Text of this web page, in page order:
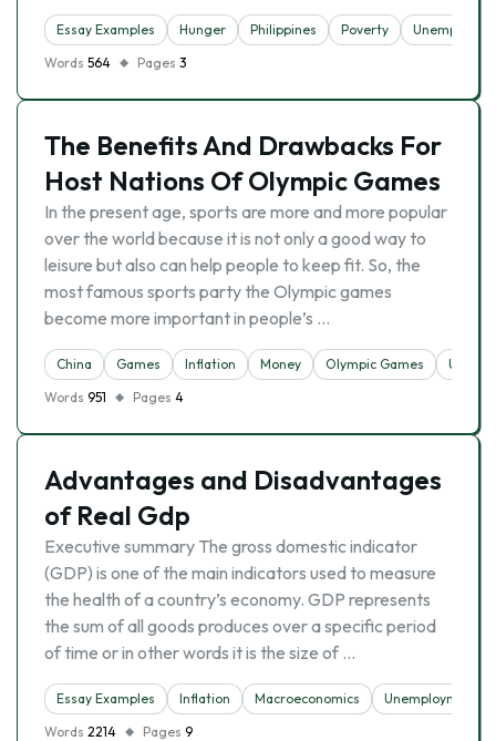
Essay Examples Hunger Philippines Poverty
Words 564 Pages 3
The Benefits And Drawbacks For
Host Nations Of Olympic Games
In the present age, sports are more and more popular
over the world because it is not only a good way to
leisure but also can help people to keep fit. So, the
most famous sports party the Olympic games
become more important in people’s …
China Games Inflation Money Olympic Games
Words 951 Pages 4
Advantages and Disadvantages
of Real Gdp
Executive summary The gross domestic indicator
(GDP) is one of the main indicators used to measure
the health of a country’s economy. GDP represents
the sum of all goods produces over a specific period
of time or in other words it is the size of …
Essay Examples Inflation Macroeconomics
Unemployment
Words 2214 Pages 9